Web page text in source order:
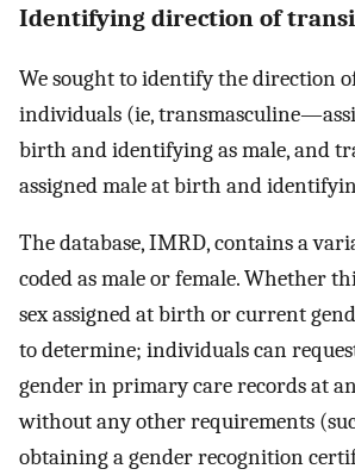
Identifying direction of
We sought to identify the direction
individuals (ie,
birth and identifying as male, and
assigned male at birth and
The database, IMRD, contains a
coded as male or female. Whether
sex assigned at birth or current
to determine; individuals can
gender in primary care records at
without any other requirements
obtaining a gender recognition